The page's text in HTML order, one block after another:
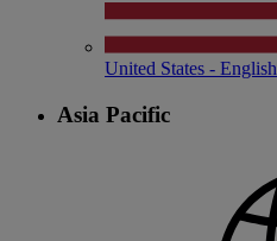
United States - English
Asia Pacific